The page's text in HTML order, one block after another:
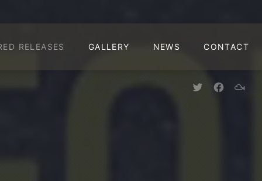
RELEASES GALLERY NEWS CONTACT
New Window
NewNew